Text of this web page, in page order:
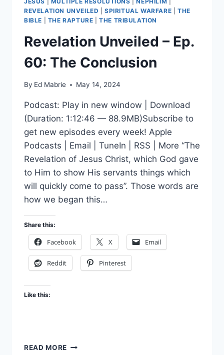
REVELATION UNVEILED |SPIRITUAL WARFARE |THE
BIBLE
THE RAPTURE |THE TRIBULATION
Revelation Unveiled – Ep.
60: The Conclusion
By Ed Mabrie May 14, 2024
Podcast: Play in new window | Download
(Duration: 1:12:46 — 88.9MB)Subscribe to
get new episodes every week! Apple
Podcasts | Email | TuneIn | RSS | More “The
Revelation of Jesus Christ, which God gave
to Him to show His servants things which
will quickly come to pass”. Those words are
how we began this…
Share this:
Facebook X Email
Reddit Pinterest
Like this:
READ MORE REVELATION